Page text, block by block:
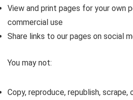
View and print pages for your own
commercial use
Share links to our pages on social
You may not:
Copy, reproduce, republish, scrape,